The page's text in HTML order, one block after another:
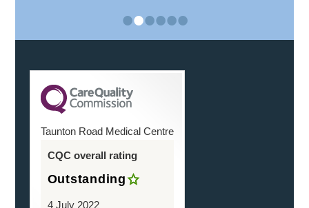
••••••
Taunton Road Medical Centre
CQC overall rating
Outstanding
4 July 2022